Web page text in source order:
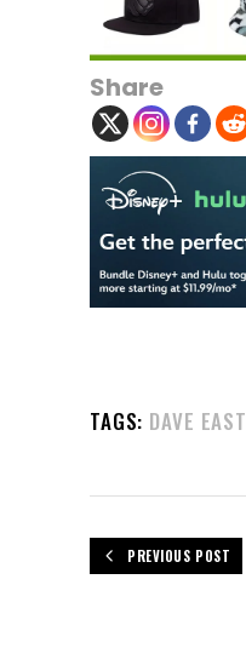
Share
TAGS: DAVE EAST
PREVIOUS POST